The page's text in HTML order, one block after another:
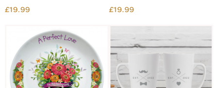
£19.99
£19.99